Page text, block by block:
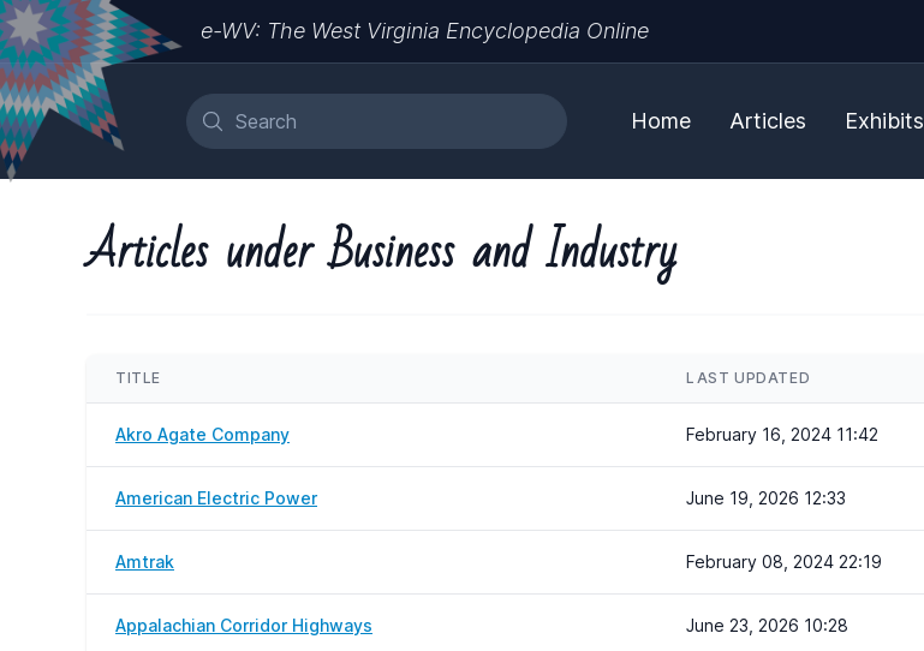
e-WV: The West Virginia Encyclopedia Online
Home Articles Exhibits
Articles under Business and Industry
TITLE LAST UPDATED
Akro Agate Company February 16, 2024 11:42
American Electric Power June 19, 2026 12:33
Amtrak February 08, 2024 22:19
Appalachian Corridor Highways June 23, 2026 10:28